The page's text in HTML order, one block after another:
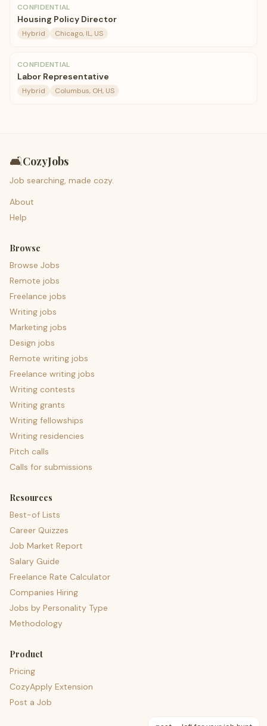
CONFIDENTIAL
Housing Policy Director
Hybrid Chicago, IL, US
CONFIDENTIAL
Labor Representative
Hybrid Columbus, OH, US
🛋️CozyJobs
Job searching, made cozy.
About
Help
Browse
Browse Jobs
Remote jobs
Freelance jobs
Writing jobs
Marketing jobs
Design jobs
Remote writing jobs
Freelance writing jobs
Writing contests
Writing grants
Writing fellowships
Writing residencies
Pitch calls
Calls for submissions
Resources
Best-of Lists
Career Quizzes
Job Market Report
Salary Guide
Freelance Rate Calculator
Companies Hiring
Jobs by Personality Type
Methodology
Product
Pricing
CozyApply Extension
Post a Job